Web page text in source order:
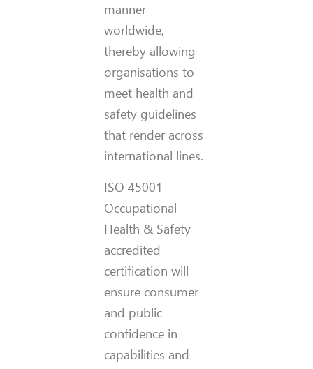
manner
worldwide,
thereby allowing
organisations to
meet health and
safety guidelines
that render across
international lines.
ISO 45001
Occupational
Health & Safety
accredited
certification will
ensure consumer
and public
confidence in
capabilities and